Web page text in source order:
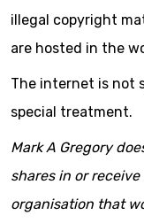
illegal copyright
are hosted in the
The internet is not
special treatment.
Mark A Gregory
shares in or
organisation that